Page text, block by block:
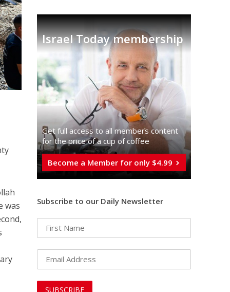
was
Israel Today membership
Get full access to all memberֿs content
for the price of a cup of coffee
Become a Member for only $4.99
Subscribe to our Daily Newsletter